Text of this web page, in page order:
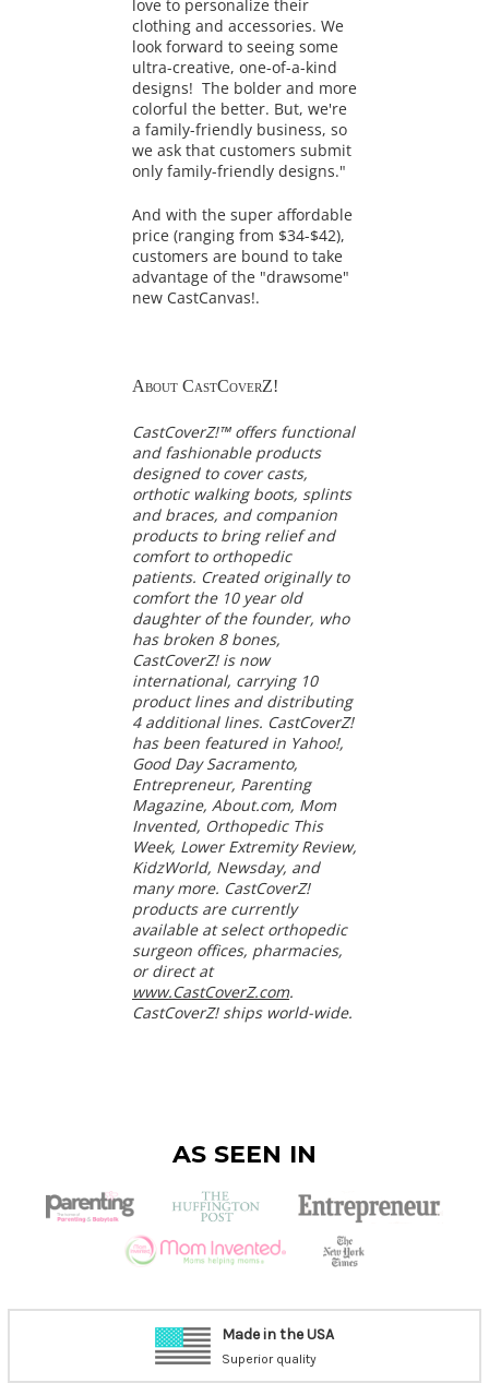
love to personalize their
clothing and accessories. We
look forward to seeing some
ultra-creative, one-of-a-kind
designs! The bolder and more
colorful the better. But, we're
a family-friendly business, so
we ask that customers submit
only family-friendly designs."
And with the super affordable
price (ranging from $34-$42),
customers are bound to take
advantage of the "drawsome"
new CastCanvas!.
About CastCoverZ!
CastCoverZ!™ offers functional
and fashionable products
designed to cover casts,
orthotic walking boots, splints
and braces, and companion
products to bring relief and
comfort to orthopedic
patients. Created originally to
comfort the 10 year old
daughter of the founder, who
has broken 8 bones,
CastCoverZ! is now
international, carrying 10
product lines and distributing
4 additional lines. CastCoverZ!
has been featured in Yahoo!,
Good Day Sacramento,
Entrepreneur, Parenting
Magazine, About.com, Mom
Invented, Orthopedic This
Week, Lower Extremity Review,
KidzWorld, Newsday, and
many more. CastCoverZ!
products are currently
available at select orthopedic
surgeon offices, pharmacies,
or direct at
www.CastCoverZ.com.
CastCoverZ! ships world-wide.
AS SEEN IN
Made in the USA
Superior quality